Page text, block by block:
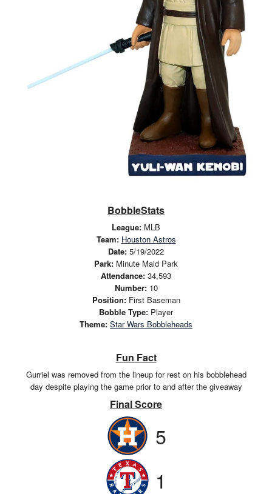
BobbleStats
League: MLB
Team: Houston Astros
Date: 5/19/2022
Park: Minute Maid Park
Attendance: 34,593
Number:10
Position:First Baseman
Bobble Type: Player
Theme: Star Wars Bobbleheads
Fun Fact
Gurriel was removed from the lineup for rest on his bobblehead
day despite playing the game prior to and after the giveaway
Final Score
5
1